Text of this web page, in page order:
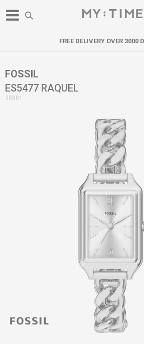
FREE DELIVERY OVER 3000
FOSSIL
ES5477 RAQUEL
38881